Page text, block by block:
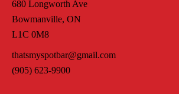
680 Longworth Ave
Bowmanville, ON
L1C 0M8
thatsmyspotbar@gmail.com
(905) 623-9900